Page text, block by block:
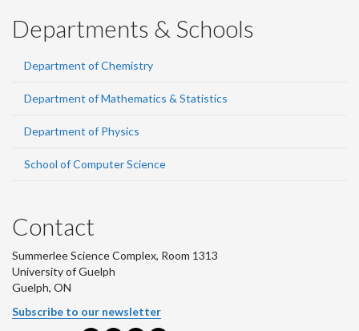
Departments & Schools
Department of Chemistry
Department of Mathematics & Statistics
Department of Physics
School of Computer Science
Contact
Summerlee Science Complex, Room 1313
University of Guelph
Guelph, ON
Subscribe to our newsletter